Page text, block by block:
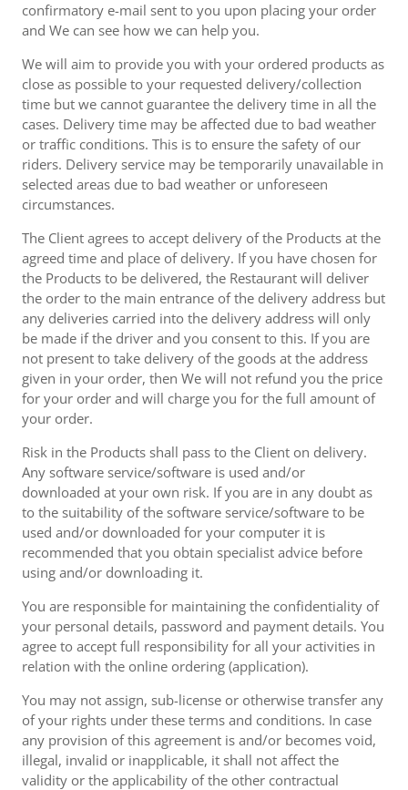
confirmatory e-mail sent to you upon placing your order
and We can see how we can help you.
We will aim to provide you with your ordered products as
close as possible to your requested delivery/collection
time but we cannot guarantee the delivery time in all the
cases. Delivery time may be affected due to bad weather
or traffic conditions. This is to ensure the safety of our
riders. Delivery service may be temporarily unavailable in
selected areas due to bad weather or unforeseen
circumstances.
The Client agrees to accept delivery of the Products at the
agreed time and place of delivery. If you have chosen for
the Products to be delivered, the Restaurant will deliver
the order to the main entrance of the delivery address but
any deliveries carried into the delivery address will only
be made if the driver and you consent to this. If you are
not present to take delivery of the goods at the address
given in your order, then We will not refund you the price
for your order and will charge you for the full amount of
your order.
Risk in the Products shall pass to the Client on delivery.
Any software service/software is used and/or
downloaded at your own risk. If you are in any doubt as
to the suitability of the software service/software to be
used and/or downloaded for your computer it is
recommended that you obtain specialist advice before
using and/or downloading it.
You are responsible for maintaining the confidentiality of
your personal details, password and payment details. You
agree to accept full responsibility for all your activities in
relation with the online ordering (application).
You may not assign, sub-license or otherwise transfer any
of your rights under these terms and conditions. In case
any provision of this agreement is and/or becomes void,
illegal, invalid or inapplicable, it shall not affect the
validity or the applicability of the other contractual